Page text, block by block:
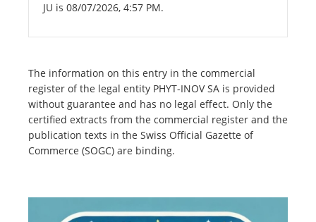
JU is 08/07/2026, 4:57 PM.
The information on this entry in the commercial
register of the legal entity PHYT-INOV SA is provided
without guarantee and has no legal effect. Only the
certified extracts from the commercial register and the
publication texts in the Swiss Official Gazette of
Commerce (SOGC) are binding.